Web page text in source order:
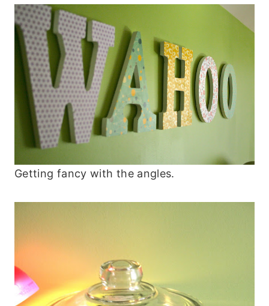
Getting fancy with the angles.